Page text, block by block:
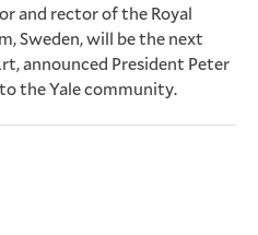
and rector of the Royal
Sweden, will be the next
announced President Peter
the Yale community.